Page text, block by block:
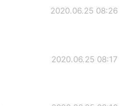
2020.06.25 08:26
2020.06.25 08:17